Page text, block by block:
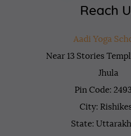
Reach
Aadi Yoga
Near 13 Stories
Jhula
Pin Code:
City:
State: